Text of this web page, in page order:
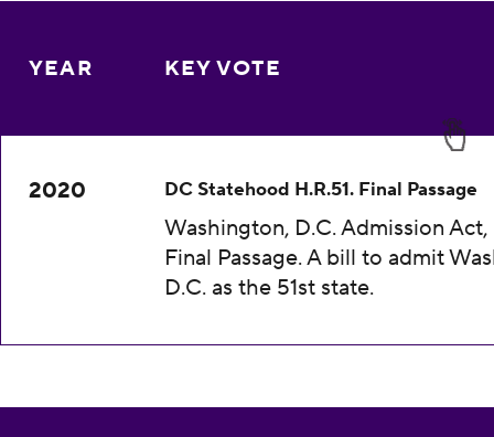
YEAR KEY VOTE
2020 DC Statehood H.R.51. Final Passage
Washington, D.C. Admission Act,
Final Passage. A bill to admit
D.C. as the 51st state.